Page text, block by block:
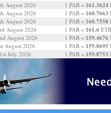
August 2026 1 PAB = 161.3624
August 2026 1 PAB = 160.7663
August 2026 1 PAB = 160.7558
August 2026 1 PAB = 161.6ETB
August 2026 1 PAB = 159.4676
August 2026 1 PAB = 159.8695
July 2026 1 PAB = 159.8753